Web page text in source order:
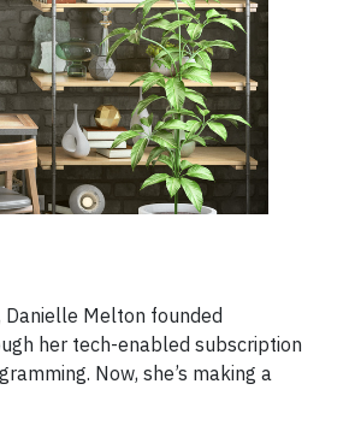
Melton founded
her tech-enabled subscription
Now, she’s making a